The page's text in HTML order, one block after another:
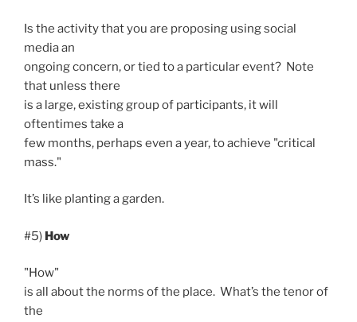
Is the activity that you are proposing using social
media an
ongoing concern, or tied to a particular event? Note
that unless there
is a large, existing group of participants, it will
oftentimes take a
few months, perhaps even a year, to achieve "critical
mass."
It’s like planting a garden.
#5) How
"How"
is all about the norms of the place. What’s the tenor of
the